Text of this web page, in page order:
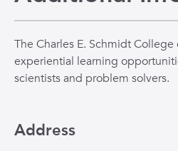
The Charles E. Schmidt
experiential learning
scientists and problem solvers.
Address